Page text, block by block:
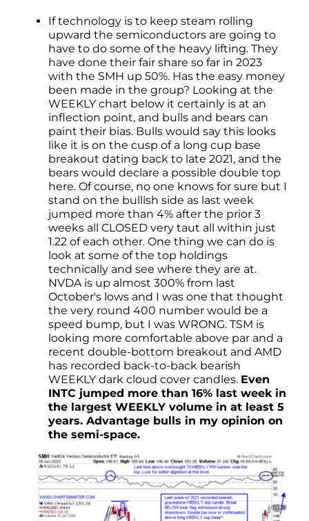
If technology is to keep steam rolling
upward the semiconductors are going to
have to do some of the heavy lifting. They
have done their fair share so far in 2023
with the SMH up 50%. Has the easy money
been made in the group? Looking at the
WEEKLY chart below it certainly is at an
inflection point, and bulls and bears can
paint their bias. Bulls would say this looks
like it is on the cusp of a long cup base
breakout dating back to late 2021, and the
bears would declare a possible double top
here. Of course, no one knows for sure but I
stand on the bullish side as last week
jumped more than 4% after the prior 3
weeks all CLOSED very taut all within just
1.22 of each other. One thing we can do is
look at some of the top holdings
technically and see where they are at.
NVDA is up almost 300% from last
October's lows and I was one that thought
the very round 400 number would be a
speed bump, but I was WRONG. TSM is
looking more comfortable above par and a
recent double-bottom breakout and AMD
has recorded back-to-back bearish
WEEKLY dark cloud cover candles. Even
INTC jumped more than 16% last week in
the largest WEEKLY volume in at least 5
years. Advantage bulls in my opinion on
the semi-space.